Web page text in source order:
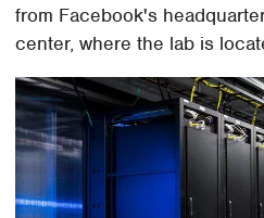
from Facebook's
center, where the lab is